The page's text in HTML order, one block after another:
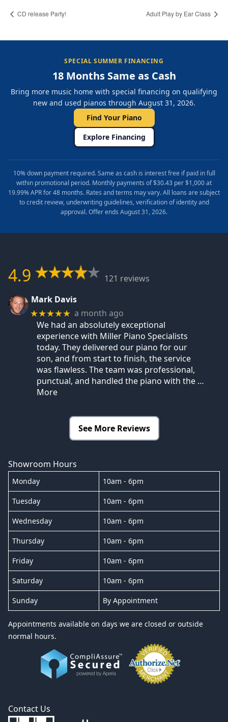
CD release Party! Adult Play by Ear Class
SPECIAL SUMMER FINANCING
18 Months Same as Cash
Bring more music home with special financing on qualifying
new and used pianos through August 31, 2026.
Find Your Piano
Explore Financing
10% down payment required. Same as cash is interest free if paid in full
within promotional period. Monthly payments of $30.43 per $1,000 at
19.99% APR for 48 months. Rates and terms may vary. All loans are subject
to credit review, underwriting guidelines, verification of identity and
approval. Offer ends August 31, 2026.
4.9
121 reviews
Mark Davis
★★★★★ a month ago
We had an absolutely exceptional
experience with Miller Piano Specialists
today. They delivered our piano for our
son, and from start to finish, the service
was flawless. The team was professional,
punctual, and handled the piano with the …
More
See More Reviews
Showroom Hours
Monday 10am - 6pm
Tuesday 10am - 6pm
Wednesday 10am - 6pm
Thursday 10am - 6pm
Friday 10am - 6pm
Saturday 10am - 6pm
Sunday By Appointment
Appointments available on days we are closed or outside
normal hours.
Contact Us